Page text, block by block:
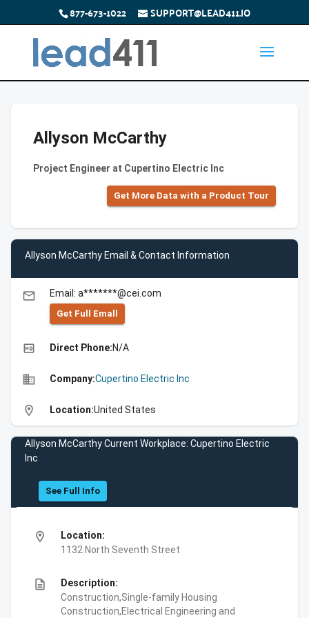
877-673-1022 SUPPORT@LEAD411.IO
Allyson McCarthy
Project Engineer at Cupertino Electric Inc
Get More Data with a Product Tour
Allyson McCarthy Email & Contact Information
email Email: a*******@cei.com
Get Full Emall
high_quality Direct Phone:N/A
business Company:Cupertino Electric Inc
location_on Location:United States
Allyson McCarthy Current Workplace: Cupertino Electric
Inc
See Full Info
location_on
Location:
1132 North Seventh Street
description
Description:
Construction,Single-family Housing
Construction,Electrical Engineering and